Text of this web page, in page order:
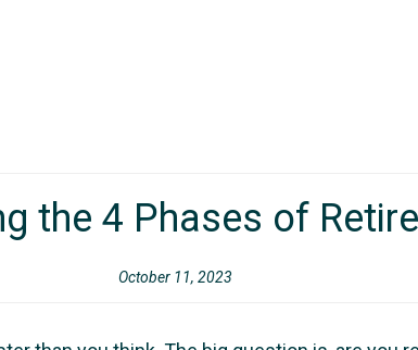
the 4 Phases of
October 11, 2023